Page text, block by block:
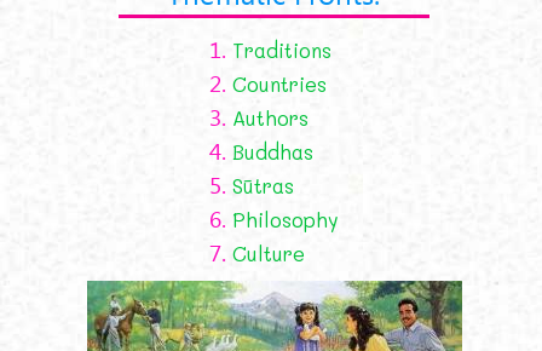
1. Traditions
2. Countries
3. Authors
4. Buddhas
5. Sūtras
6. Philosophy
7. Culture